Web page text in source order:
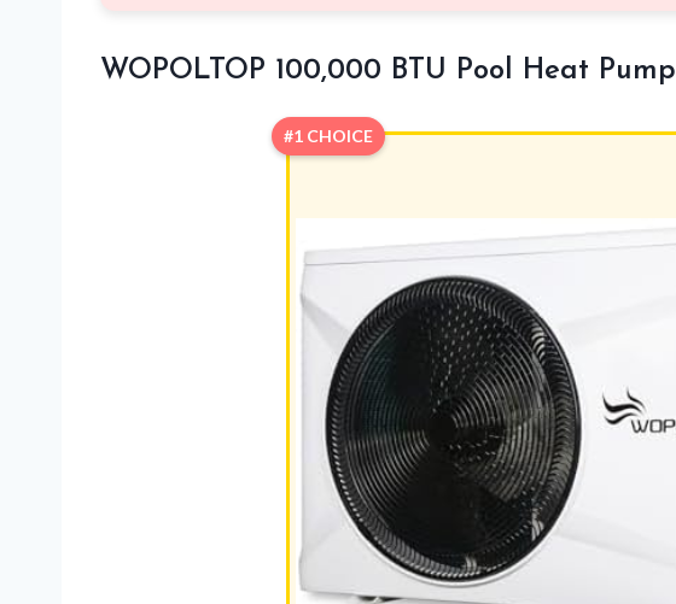
WOPOLTOP 100,000 BTU Pool Heat Pump
#1 CHOICE